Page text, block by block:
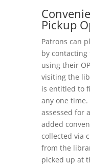
Pickup
Patrons can
by contacting
using their
visiting the
is entitled to
any one
assessed for
added
collected via
from the
picked up at